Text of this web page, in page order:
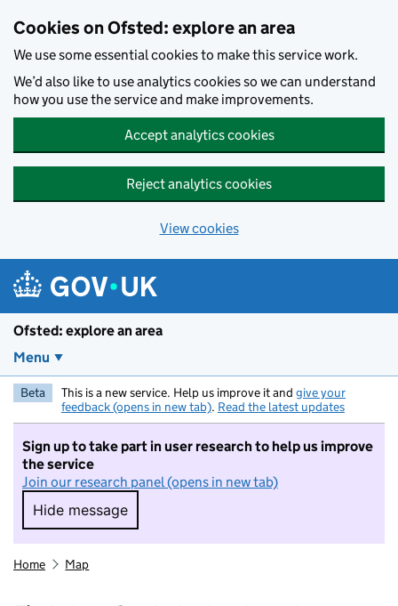
Cookies on Ofsted: explore an area
We use some essential cookies to make this service work.
We’d also like to use analytics cookies so we can understand
how you use the service and make improvements.
Accept analytics cookies
Reject analytics cookies
View cookies
Ofsted: explore an area
Menu
Beta This is a new service. Help us improve it and give your
feedback (opens in new tab). Read the latest updates
Sign up to take part in user research to help us improve
the service
Join our research panel (opens in new tab)
Hide message
Hide message. I do not want to take part in
Home Map